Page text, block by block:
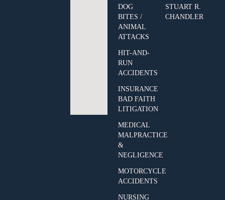
DOG
BITES /
ANIMAL
ATTACKS
HIT-AND-
RUN
ACCIDENTS
INSURANCE
BAD FAITH
LITIGATION
MEDICAL
MALPRACTICE
&
NEGLIGENCE
MOTORCYCLE
ACCIDENTS
NURSING
STUART R.
CHANDLER